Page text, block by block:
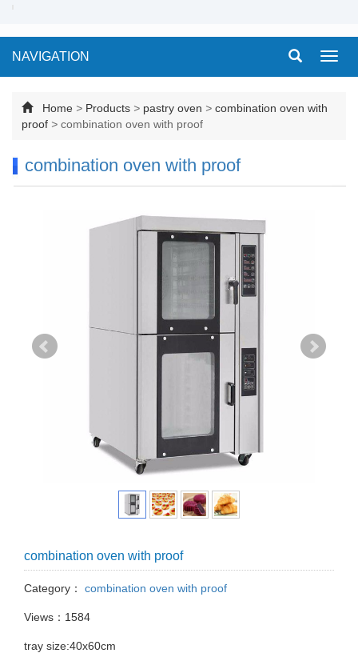
NAVIGATION
Home > Products > pastry oven > combination oven with
proof > combination oven with proof
combination oven with proof
combination oven with proof
Category： combination oven with proof
Views：1584
tray size:40x60cm